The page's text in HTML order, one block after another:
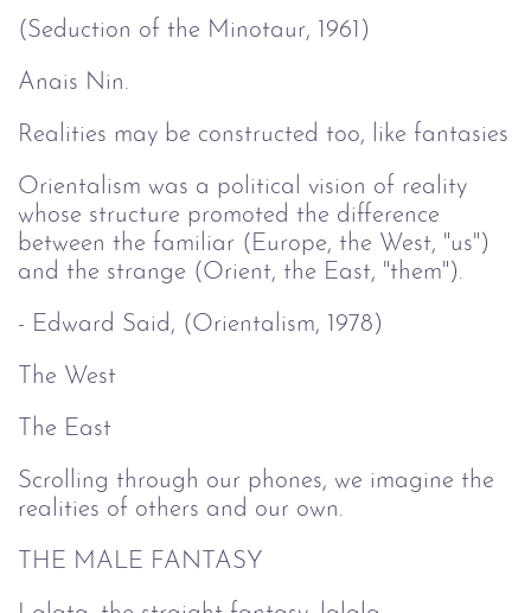
(Seduction of the Minotaur, 1961)
Anais Nin.
Realities may be constructed too, like fantasies
Orientalism was a political vision of reality
whose structure promoted the difference
between the familiar (Europe, the West, "us")
and the strange (Orient, the East, "them").
- Edward Said, (Orientalism, 1978)
The West
The East
Scrolling through our phones, we imagine the
realities of others and our own.
THE MALE FANTASY